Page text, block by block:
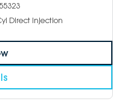
Direct Injection